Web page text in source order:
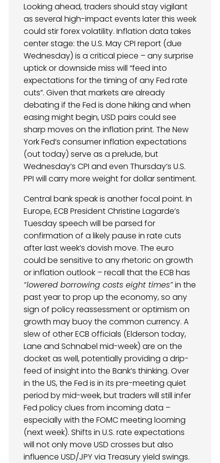
Looking ahead, traders should stay vigilant
as several high-impact events later this week
could stir forex volatility. Inflation data takes
center stage: the U.S. May CPI report (due
Wednesday) is a critical piece – any surprise
uptick or downside miss will “feed into
expectations for the timing of any Fed rate
cuts”. Given that markets are already
debating if the Fed is done hiking and when
easing might begin, USD pairs could see
sharp moves on the inflation print. The New
York Fed’s consumer inflation expectations
(out today) serve as a prelude, but
Wednesday’s CPI and even Thursday’s U.S.
PPI will carry more weight for dollar sentiment.
Central bank speak is another focal point. In
Europe, ECB President Christine Lagarde’s
Tuesday speech will be parsed for
confirmation of a likely pause in rate cuts
after last week’s dovish move. The euro
could be sensitive to any rhetoric on growth
or inflation outlook – recall that the ECB has
“lowered borrowing costs eight times”in the
past year to prop up the economy, so any
sign of policy reassessment or optimism on
growth may buoy the common currency. A
slew of other ECB officials (Elderson today,
Lane and Schnabel mid-week) are on the
docket as well, potentially providing a drip-
feed of insight into the Bank’s thinking. Over
in the US, the Fed is in its pre-meeting quiet
period by mid-week, but traders will still infer
Fed policy clues from incoming data –
especially with the FOMC meeting looming
(next week). Shifts in U.S. rate expectations
will not only move USD crosses but also
influence USD/JPY via Treasury yield swings.